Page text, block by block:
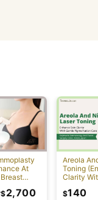
At
$2,700
Areola
Toning
Clarity
$140